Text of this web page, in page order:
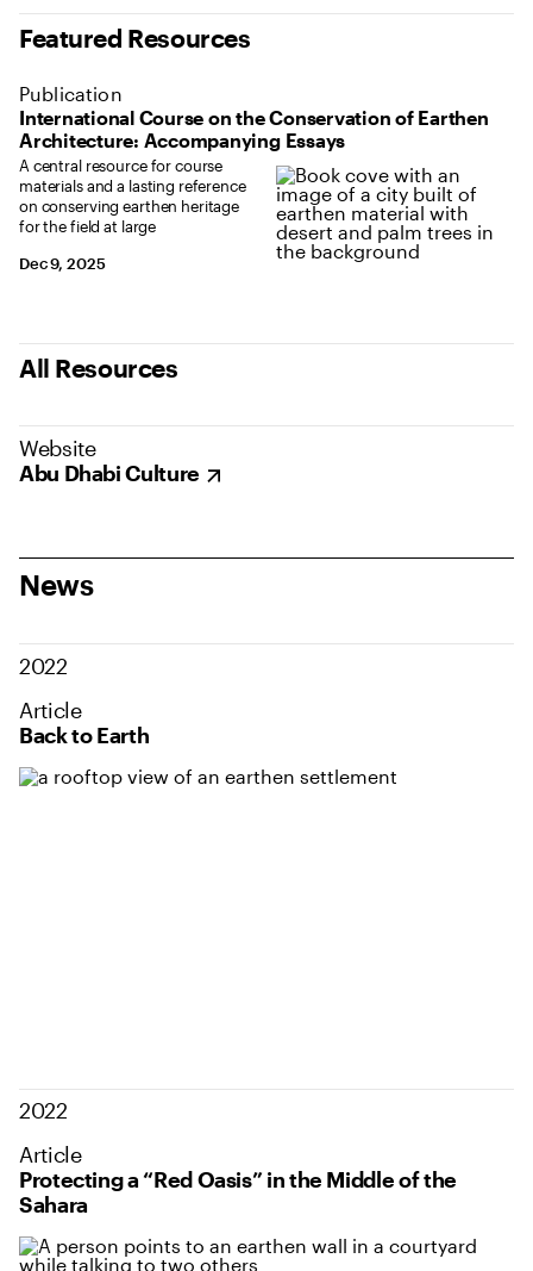
Featured Resources
International Course on the Conservation of Earthen
Architecture: Accompanying Essays
Publication
A central resource for course
materials and a lasting reference
on conserving earthen heritage
for the field at large
Dec 9, 2025
All Resources
Website
Abu Dhabi Culture
News
2022
Article
Back to Earth
2022
Article
Protecting a “Red Oasis” in the Middle of the
Sahara